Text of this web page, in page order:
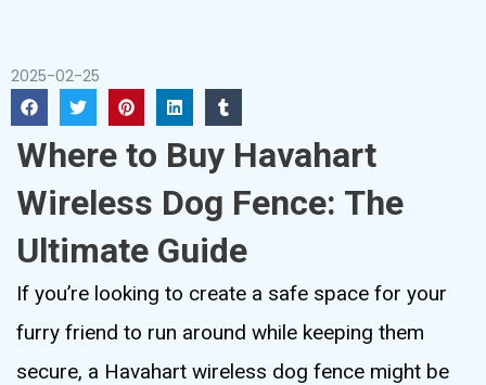
2025-02-25
Where to Buy Havahart
Wireless Dog Fence: The
Ultimate Guide
If you’re looking to create a safe space for your
furry friend to run around while keeping them
secure, a Havahart wireless dog fence might be